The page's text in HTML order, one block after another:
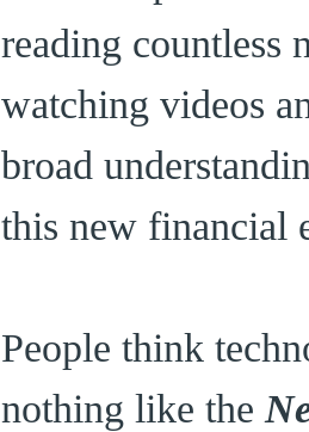
reading countless
watching videos
broad
this new financial
People think
nothing like the